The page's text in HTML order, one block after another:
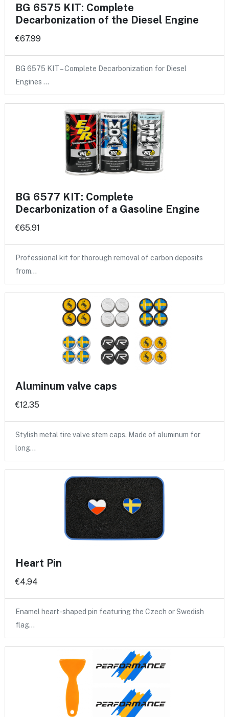
BG 6575 KIT: Complete
Decarbonization of the Diesel Engine
€67.99
BG 6575 KIT – Complete Decarbonization for Diesel
Engines …
BG 6577 KIT: Complete
Decarbonization of a Gasoline Engine
€65.91
Professional kit for thorough removal of carbon deposits
from…
Aluminum valve caps
€12.35
Stylish metal tire valve stem caps. Made of aluminum for
long…
Heart Pin
€4.94
Enamel heart-shaped pin featuring the Czech or Swedish
flag…